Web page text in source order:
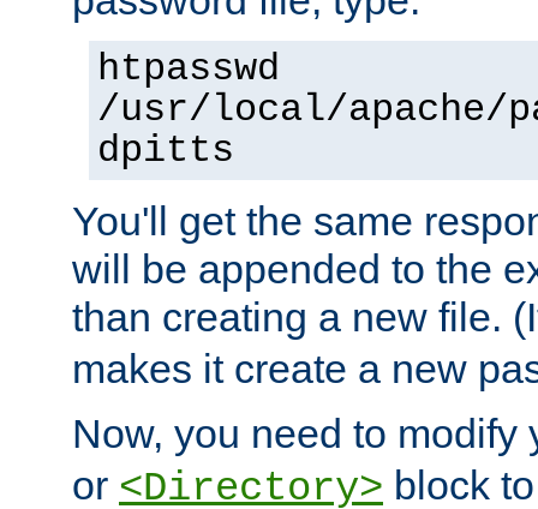
htpasswd
/usr/local/apache/
dpitts
You'll get the same
will be appended to the
than creating a new file.
makes it create a new
Now, you need to modify
or <Directory> block